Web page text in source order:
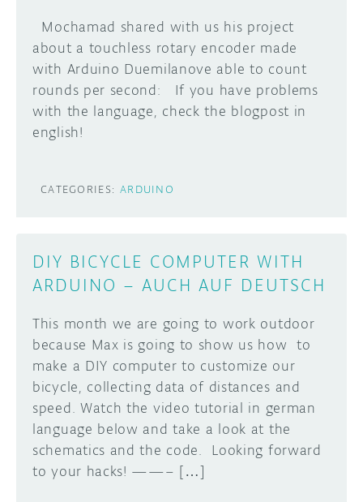
Mochamad shared with us his project
about a touchless rotary encoder made
with Arduino Duemilanove able to count
rounds per second: If you have problems
with the language, check the blogpost in
english!
CATEGORIES: ARDUINO
DIY BICYCLE COMPUTER WITH
ARDUINO – AUCH AUF DEUTSCH
This month we are going to work outdoor
because Max is going to show us how to
make a DIY computer to customize our
bicycle, collecting data of distances and
speed. Watch the video tutorial in german
language below and take a look at the
schematics and the code. Looking forward
to your hacks! ——– […]